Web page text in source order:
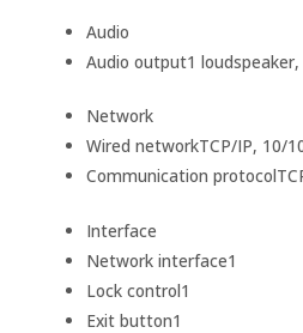
Audio
Audio output1
Network
Wired networkTCP/IP, 10/
Communication protocol
Interface
Network interface1
Lock control1
Exit button1